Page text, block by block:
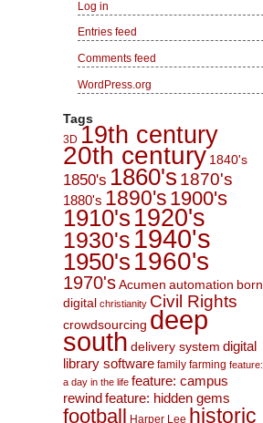
Log in
Entries feed
Comments feed
WordPress.org
Tags
3D 19th century
20th century 1840's
1850's 1860's 1870's
1880's 1890's 1900's
1910's 1920's
1930's 1940's
1950's 1960's
1970'sAcumen automation born
digital christianity Civil Rights
crowdsourcing deep
south delivery system digital
library software family farming feature:
a day in the life feature: campus
rewindfeature: hidden gems
football Harper Lee historic